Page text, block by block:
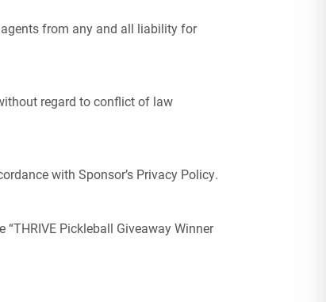
from any and all liability for
regard to conflict of law
with Sponsor’s Privacy Policy.
Pickleball Giveaway Winner